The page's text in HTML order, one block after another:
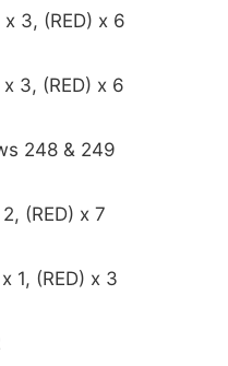
x 3, (RED) x 6
3, (RED) x 6
248 & 249
(RED) x 7
1, (RED) x 3